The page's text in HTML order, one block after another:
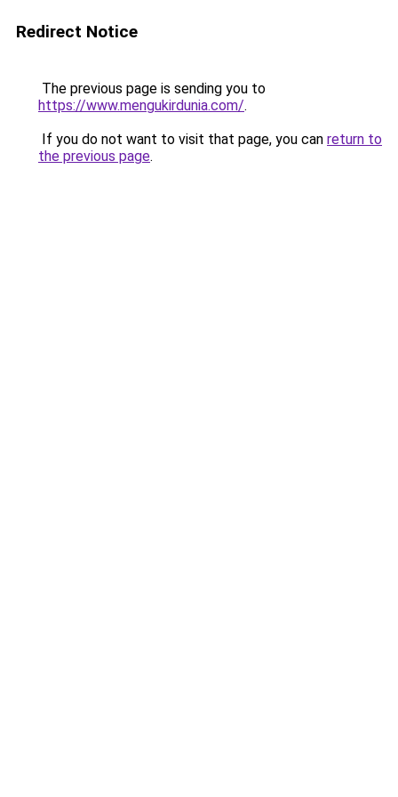
Redirect Notice
The previous page is sending you to
https://www.mengukirdunia.com/.
If you do not want to visit that page, you can return to
the previous page.